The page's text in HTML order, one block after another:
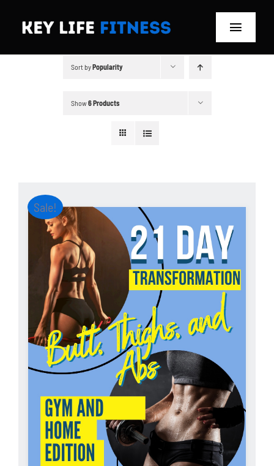
Toggle
Blog
Partners
WooCommerce Cart
Sort byPopularity
Show6 Products
Sale!
ADD TO CART / DETAILS